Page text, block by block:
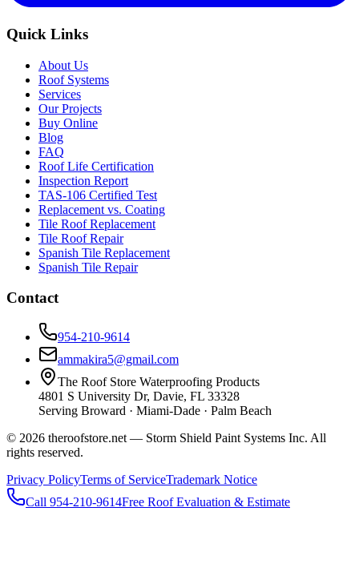
Quick Links
About Us
Roof Systems
Services
Our Projects
Buy Online
Blog
FAQ
Roof Life Certification
Inspection Report
TAS-106 Certified Test
Replacement vs. Coating
Tile Roof Replacement
Tile Roof Repair
Spanish Tile Replacement
Spanish Tile Repair
Contact
954-210-9614
ammakira5@gmail.com
The Roof Store Waterproofing Products
4801 S University Dr, Davie, FL 33328
Serving Broward · Miami-Dade · Palm Beach
© 2026 theroofstore.net — Storm Shield Paint Systems Inc. All
rights reserved.
Privacy PolicyTerms of ServiceTrademark Notice
Call 954-210-9614Free Roof Evaluation & Estimate